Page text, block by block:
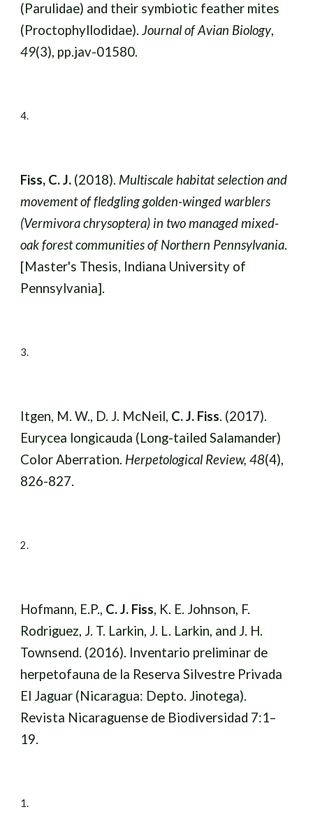
(Parulidae) and their symbiotic feather mites
(Proctophyllodidae).Journal of Avian Biology,
49(3), pp.jav-01580.
4.
Fiss, C. J. (2018). Multiscale habitat selection and
movement of fledgling golden-winged warblers
(Vermivora chrysoptera) in two managed mixed-
oak forest communities of Northern Pennsylvania.
[Master's Thesis, Indiana University of
Pennsylvania].
3.
Itgen, M. W., D. J. McNeil, C. J. Fiss. (2017).
Eurycea longicauda (Long-tailed Salamander)
Color Aberration. Herpetological Review, 48(4),
826-827.
2.
Hofmann, E.P., C. J. Fiss, K. E. Johnson, F.
Rodriguez, J. T. Larkin, J. L. Larkin, and J. H.
Townsend. (2016). Inventario preliminar de
herpetofauna de la Reserva Silvestre Privada
El Jaguar (Nicaragua: Depto. Jinotega).
Revista Nicaraguense de Biodiversidad 7:1–
19.
1.